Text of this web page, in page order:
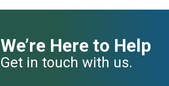
We’re Here to Help
Get in touch with us.